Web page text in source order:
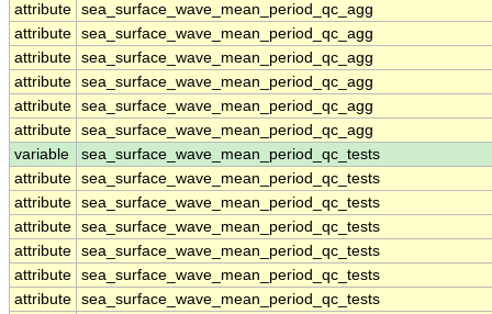
attribute sea_surface_wave_mean_period_qc_agg
attribute sea_surface_wave_mean_period_qc_agg
attribute sea_surface_wave_mean_period_qc_agg
attribute sea_surface_wave_mean_period_qc_agg
attribute sea_surface_wave_mean_period_qc_agg
attribute sea_surface_wave_mean_period_qc_agg
variable
sea_surface_wave_mean_period_qc_tests
attribute sea_surface_wave_mean_period_qc_tests
attribute sea_surface_wave_mean_period_qc_tests
attribute sea_surface_wave_mean_period_qc_tests
attribute sea_surface_wave_mean_period_qc_tests
attribute sea_surface_wave_mean_period_qc_tests
attribute sea_surface_wave_mean_period_qc_tests